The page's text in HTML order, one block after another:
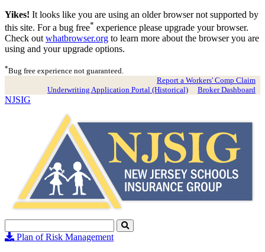
Yikes! It looks like you are using an older browser not supported by
this site. For a bug free* experience please upgrade your browser.
Check out whatbrowser.org to learn more about the browser you are
using and your upgrade options.
*Bug free experience not guaranteed.
Report a Workers' Comp Claim
Underwriting Application Portal (Historical)
Broker Dashboard
NJSIG
Search
to
Plan of Risk Management